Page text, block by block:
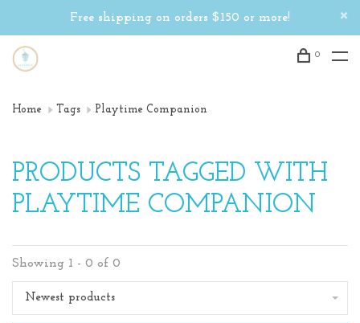
Free shipping on orders $150 or more!
0
Home Tags Playtime Companion
PRODUCTS TAGGED WITH
PLAYTIME COMPANION
Showing 1 - 0 of 0
Newest products